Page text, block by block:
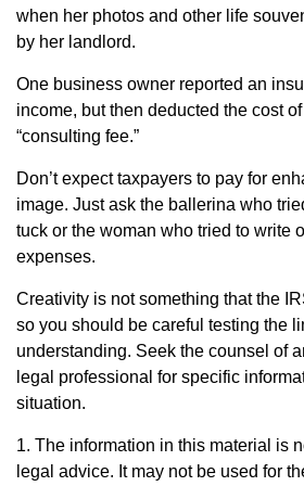
when her photos and other life
by her landlord.
One business owner reported an
income, but then deducted the cost
“consulting fee.”
Don’t expect taxpayers to pay for
image. Just ask the ballerina who
tuck or the woman who tried to write
expenses.
Creativity is not something that the
so you should be careful testing the
understanding. Seek the counsel of
legal professional for specific
situation.
1. The information in this material is
legal advice. It may not be used for